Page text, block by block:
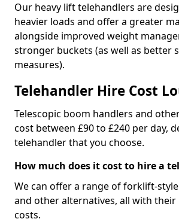
Our heavy lift telehandlers are
heavier loads and offer a greater
alongside improved weight
stronger buckets (as well as better
measures).
Telehandler Hire Cost
Telescopic boom handlers and
cost between £90 to £240 per day,
telehandler that you choose.
How much does it cost to hire a
We can offer a range of forklift-
and other alternatives, all with their
costs.